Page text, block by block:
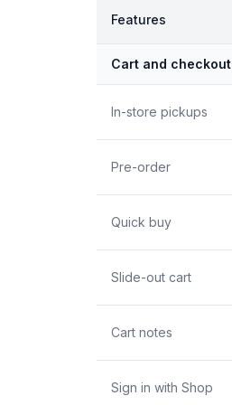
Features
Cart and checkout
In-store pickups
Pre-order
Quick buy
Slide-out cart
Cart notes
Sign in with Shop